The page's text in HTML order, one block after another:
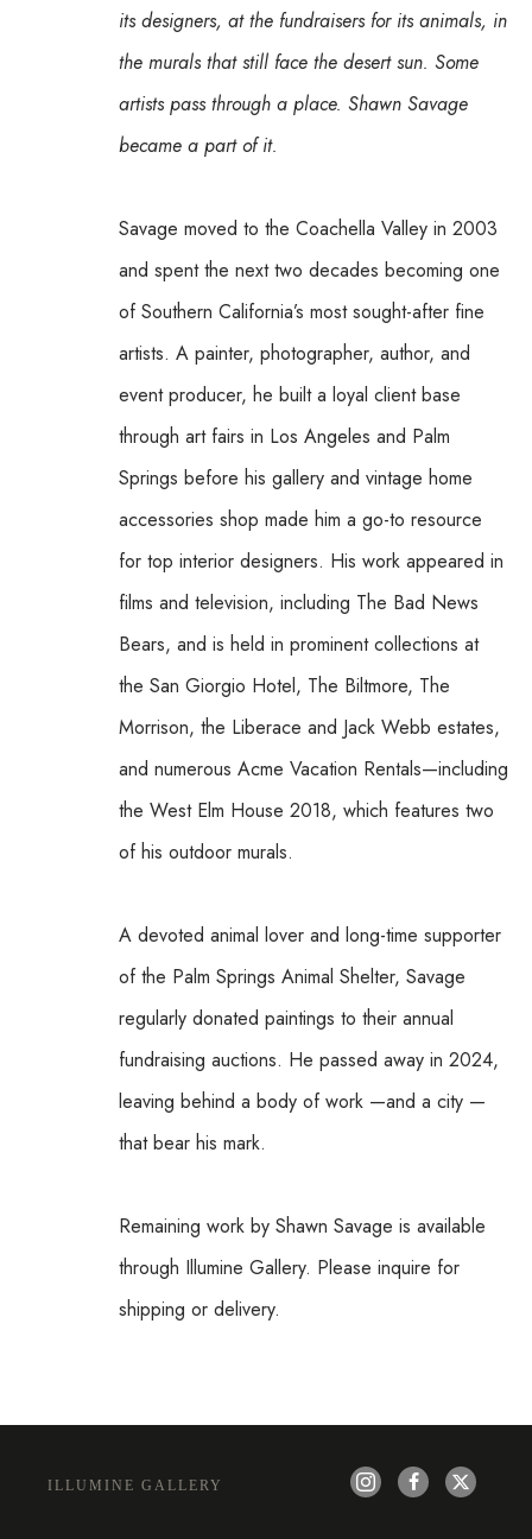
its designers, at the fundraisers for its animals, in
the murals that still face the desert sun. Some
artists pass through a place. Shawn Savage
became a part of it.
Savage moved to the Coachella Valley in 2003
and spent the next two decades becoming one
of Southern California’s most sought-after fine
artists. A painter, photographer, author, and
event producer, he built a loyal client base
through art fairs in Los Angeles and Palm
Springs before his gallery and vintage home
accessories shop made him a go-to resource
for top interior designers. His work appeared in
films and television, including The Bad News
Bears, and is held in prominent collections at
the San Giorgio Hotel, The Biltmore, The
Morrison, the Liberace and Jack Webb estates,
and numerous Acme Vacation Rentals—including
the West Elm House 2018, which features two
of his outdoor murals.
A devoted animal lover and long-time supporter
of the Palm Springs Animal Shelter, Savage
regularly donated paintings to their annual
fundraising auctions. He passed away in 2024,
leaving behind a body of work —and a city —
that bear his mark.
Remaining work by Shawn Savage is available
through Illumine Gallery. Please inquire for
shipping or delivery.
ILLUMINE GALLERY